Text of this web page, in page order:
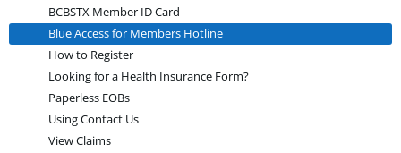
BCBSTX Member ID Card
Blue Access for Members Hotline
How to Register
Looking for a Health Insurance Form?
Paperless EOBs
Using Contact Us
View Claims